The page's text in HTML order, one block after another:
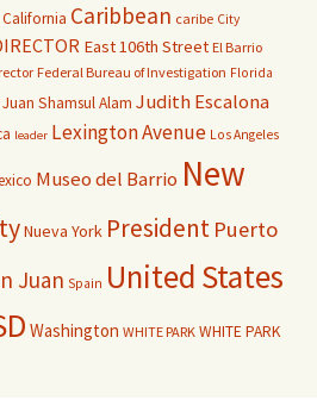
California Caribbean caribe City
East 106th Street El Barrio
Federal Bureau of Investigation Florida
Juan Shamsul Alam Judith Escalona
leader Lexington Avenue Los Angeles
Museo del Barrio New
Nueva York President Puerto
Juan Spain United States
Washington WHITE PARK WHITE PARK